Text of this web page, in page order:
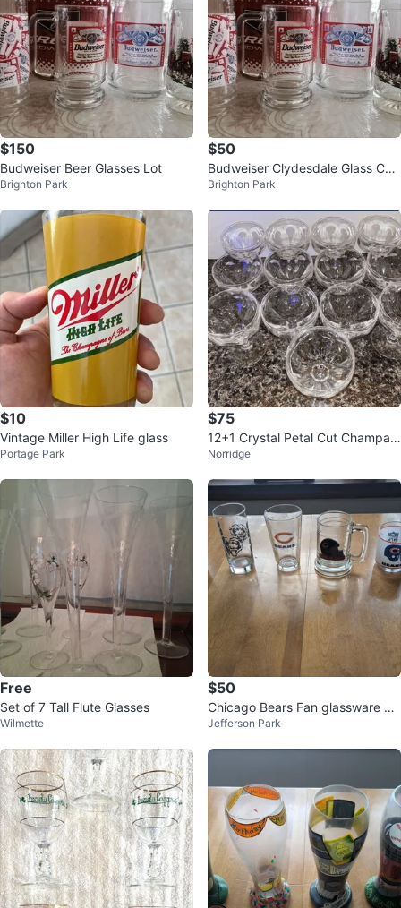
$150
Budweiser Beer Glasses Lot
Brighton Park
$50
Budweiser Clydesdale Glass Coll
ection
Brighton Park
$10
Vintage Miller High Life glass
Portage Park
$75
12+1 Crystal Petal Cut Champag
ne / Sherbet Glasses
Norridge
Free
Set of 7 Tall Flute Glasses
Wilmette
$50
Chicago Bears Fan glassware &
drink wear collection
Jefferson Park